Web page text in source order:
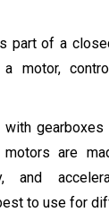
part of a
motor,
motors are
and
to use for